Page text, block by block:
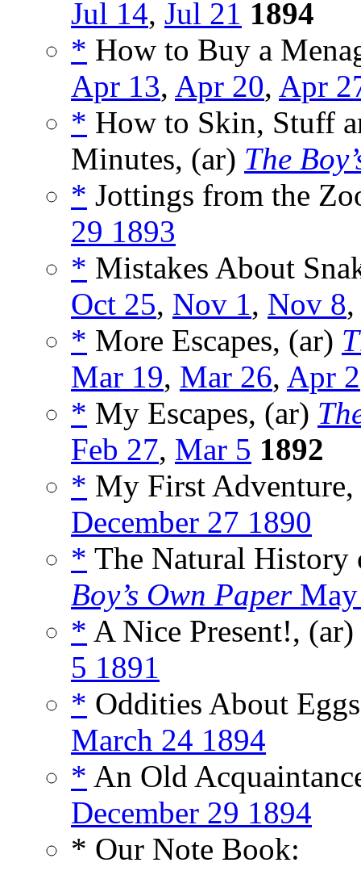
Jul 14, Jul 21 1894
* How to Buy a
Apr 13, Apr 20, Apr
* How to Skin, Stuff
Minutes, (ar) The
* Jottings from the
29 1893
* Mistakes About
Oct 25, Nov 1, Nov 8
* More Escapes, (ar)
Mar 19, Mar 26, Apr 2
* My Escapes, (ar)
Feb 27, Mar 5 1892
* My First
December 27 1890
* The Natural
Boy’s Own PaperMay
* A Nice Present!, (ar)
5 1891
* Oddities About
March 24 1894
* An Old
December 29 1894
* Our Note Book: